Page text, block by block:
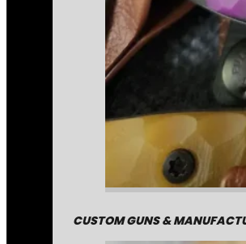
CUSTOM GUNS &